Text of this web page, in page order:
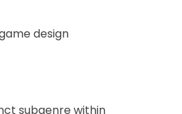
design
subgenre within